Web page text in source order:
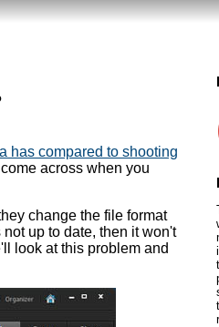
has compared to shooting
across when you
change the file format
up to date, then it won't
look at this problem and